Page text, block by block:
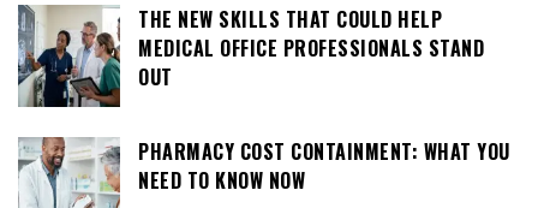
THE NEW SKILLS THAT COULD HELP
MEDICAL OFFICE PROFESSIONALS STAND
OUT
PHARMACY COST CONTAINMENT: WHAT YOU
NEED TO KNOW NOW